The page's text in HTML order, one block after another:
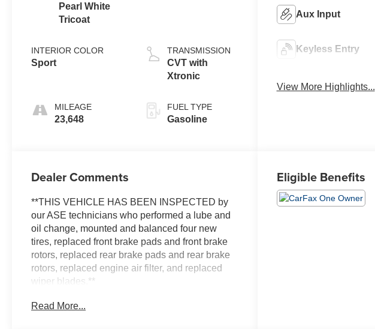
Pearl White
Tricoat
INTERIOR COLOR
Sport
MILEAGE
23,648
TRANSMISSION
CVT with
Xtronic
FUEL TYPE
Gasoline
Aux Input
Keyless Entry
View More Highlights...
Dealer Comments
**THIS VEHICLE HAS BEEN INSPECTED by
our ASE technicians who performed a lube and
oil change, mounted and balanced four new
tires, replaced front brake pads and front brake
rotors, replaced rear brake pads and rear brake
rotors, replaced engine air filter, and replaced
wiper blades.**
***ENGINE AND POWERTRAIN WARRANTY
Read More...
Eligible Benefits